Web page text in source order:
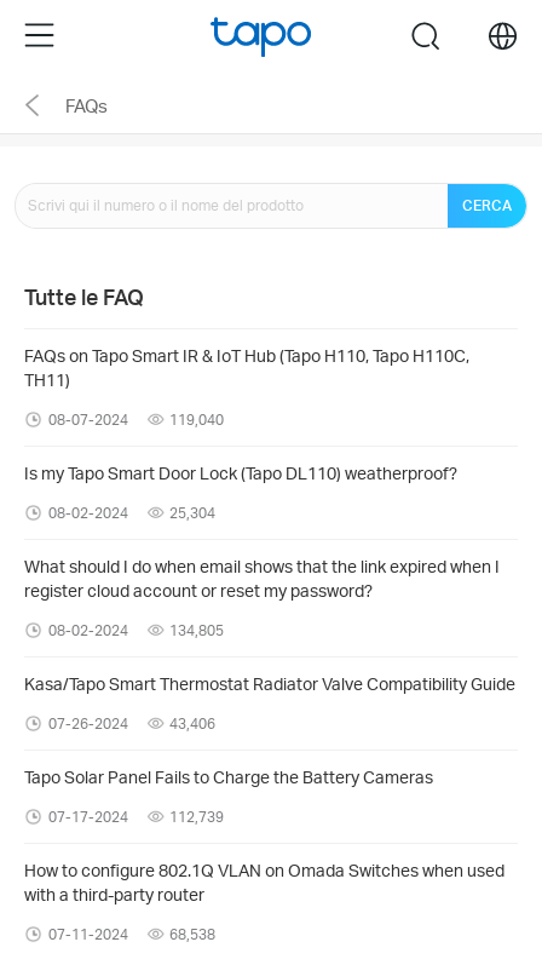
the
navigation
Menu search
FAQs
CERCA
Tutte le FAQ
FAQs on Tapo Smart IR & IoT Hub (Tapo H110, Tapo H110C,
TH11)
08-07-2024 119,040
Is my Tapo Smart Door Lock (Tapo DL110) weatherproof?
08-02-2024 25,304
What should I do when email shows that the link expired when I
register cloud account or reset my password?
08-02-2024 134,805
Kasa/Tapo Smart Thermostat Radiator Valve Compatibility Guide
07-26-2024 43,406
Tapo Solar Panel Fails to Charge the Battery Cameras
07-17-2024 112,739
How to configure 802.1Q VLAN on Omada Switches when used
with a third-party router
07-11-2024 68,538